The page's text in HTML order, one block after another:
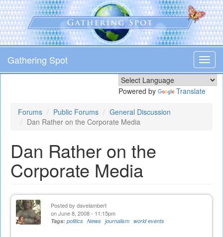
Skip
to
main
content
Gathering Spot
Powered by Translate
Forums Public Forums
General Discussion
Dan Rather on the Corporate Media
Dan Rather on the
Corporate Media
Posted by davelambert
on June 8, 2008 - 11:15pm
Tags: politics News journalism world events